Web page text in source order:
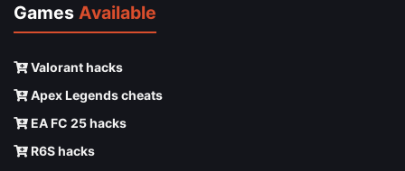
Games Available
Valorant hacks
Apex Legends cheats
EA FC 25 hacks
R6S hacks